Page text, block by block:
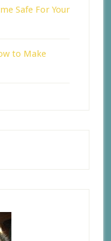
Safe For Your
to Make